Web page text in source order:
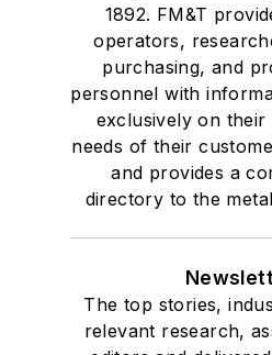
1892. FM&T
operators,
purchasing, and
personnel with
exclusively on their
needs of their
and provides a
directory to the
The top stories,
relevant research,